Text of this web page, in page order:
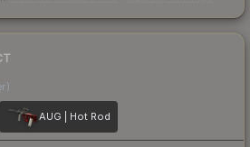
AUG | Hot Rod